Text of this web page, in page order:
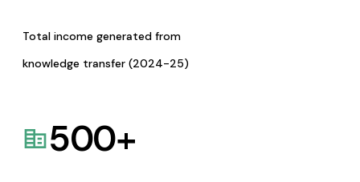
Total income generated from
knowledge transfer (2024-25)
500+